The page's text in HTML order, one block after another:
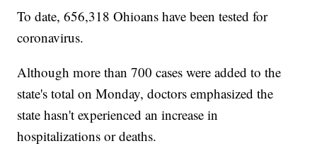
To date, 656,318 Ohioans have been tested for
coronavirus.
Although more than 700 cases were added to the
state's total on Monday, doctors emphasized the
state hasn't experienced an increase in
hospitalizations or deaths.